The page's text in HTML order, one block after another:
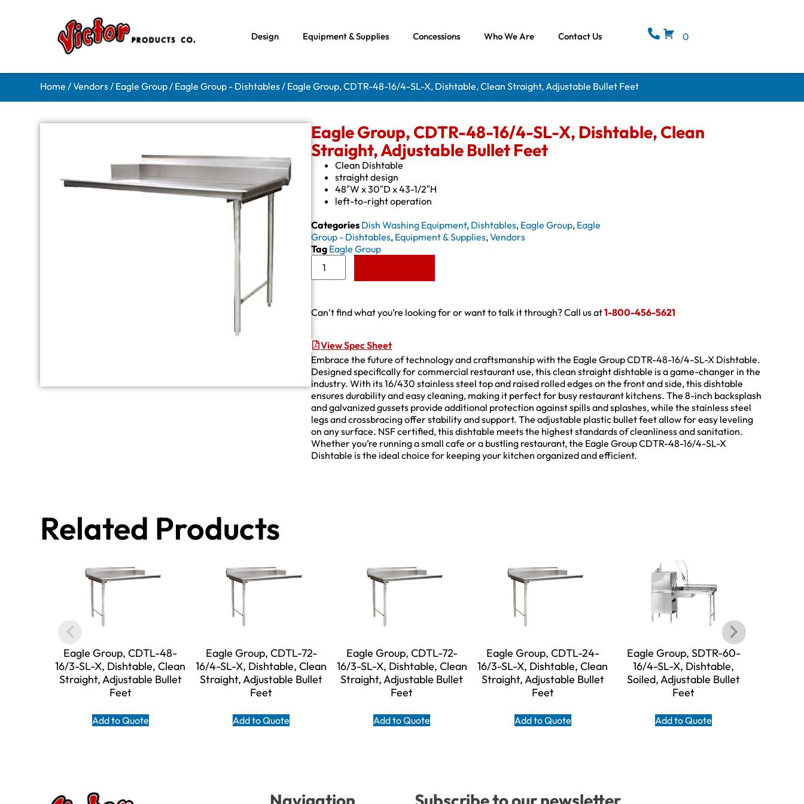
Design Equipment & Supplies Concessions Who We Are Contact Us 0
Home /Vendors/ Eagle Group/ Eagle Group - Dishtables/ Eagle Group, CDTR-48-16/4-SL-X, Dishtable, Clean Straight, Adjustable Bullet Feet
Eagle Group, CDTR-48-16/4-SL-X, Dishtable, Clean
Straight, Adjustable Bullet Feet
Clean Dishtable
straight design
48″W x 30″D x 43-1/2″H
left-to-right operation
Categories Dish Washing Equipment, Dishtables, Eagle Group, Eagle
Group - Dishtables, Equipment & Supplies,Vendors
Tag Eagle Group
Can’t find what you’re looking for or want to talk it through? Call us at1-800-456-5621
View Spec Sheet
Embrace the future of technology and craftsmanship with the Eagle Group CDTR-48-16/4-SL-X Dishtable.
Designed specifically for commercial restaurant use, this clean straight dishtable is a game-changer in the
industry. With its 16/430 stainless steel top and raised rolled edges on the front and side, this dishtable
ensures durability and easy cleaning, making it perfect for busy restaurant kitchens. The 8-inch backsplash
and galvanized gussets provide additional protection against spills and splashes, while the stainless steel
legs and crossbracing offer stability and support. The adjustable plastic bullet feet allow for easy leveling
on any surface. NSF certified, this dishtable meets the highest standards of cleanliness and sanitation.
Whether you’re running a small cafe or a bustling restaurant, the Eagle Group CDTR-48-16/4-SL-X
Dishtable is the ideal choice for keeping your kitchen organized and efficient.
Related Products
Eagle Group, CDTL-48-
16/3-SL-X, Dishtable, Clean
Straight, Adjustable Bullet
Feet
Add to Quote
Eagle Group, CDTL-72-
16/4-SL-X, Dishtable, Clean
Straight, Adjustable Bullet
Feet
Add to Quote
Eagle Group, CDTL-72-
16/3-SL-X, Dishtable, Clean
Straight, Adjustable Bullet
Feet
Add to Quote
Eagle Group, CDTL-24-
16/3-SL-X, Dishtable, Clean
Straight, Adjustable Bullet
Feet
Add to Quote
Eagle Group, SDTR-60-
16/4-SL-X, Dishtable,
Soiled, Adjustable Bullet
Feet
Add to Quote